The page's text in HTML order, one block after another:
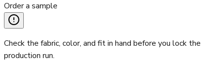
Order a sample
Check the fabric, color, and fit in hand before you lock the
production run.